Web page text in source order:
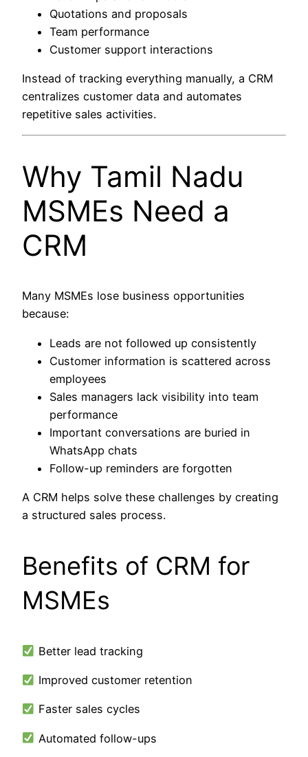
Quotations and proposals
Team performance
Customer support interactions
Instead of tracking everything manually, a CRM
centralizes customer data and automates
repetitive sales activities.
Why Tamil Nadu
MSMEs Need a
CRM
Many MSMEs lose business opportunities
because:
Leads are not followed up consistently
Customer information is scattered across
employees
Sales managers lack visibility into team
performance
Important conversations are buried in
WhatsApp chats
Follow-up reminders are forgotten
A CRM helps solve these challenges by creating
a structured sales process.
Benefits of CRM for
MSMEs
Better lead tracking
Improved customer retention
Faster sales cycles
Automated follow-ups